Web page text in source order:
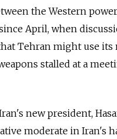
the Western
April, when
Tehran might use its
stalled at a
new president,
moderate in Iran's